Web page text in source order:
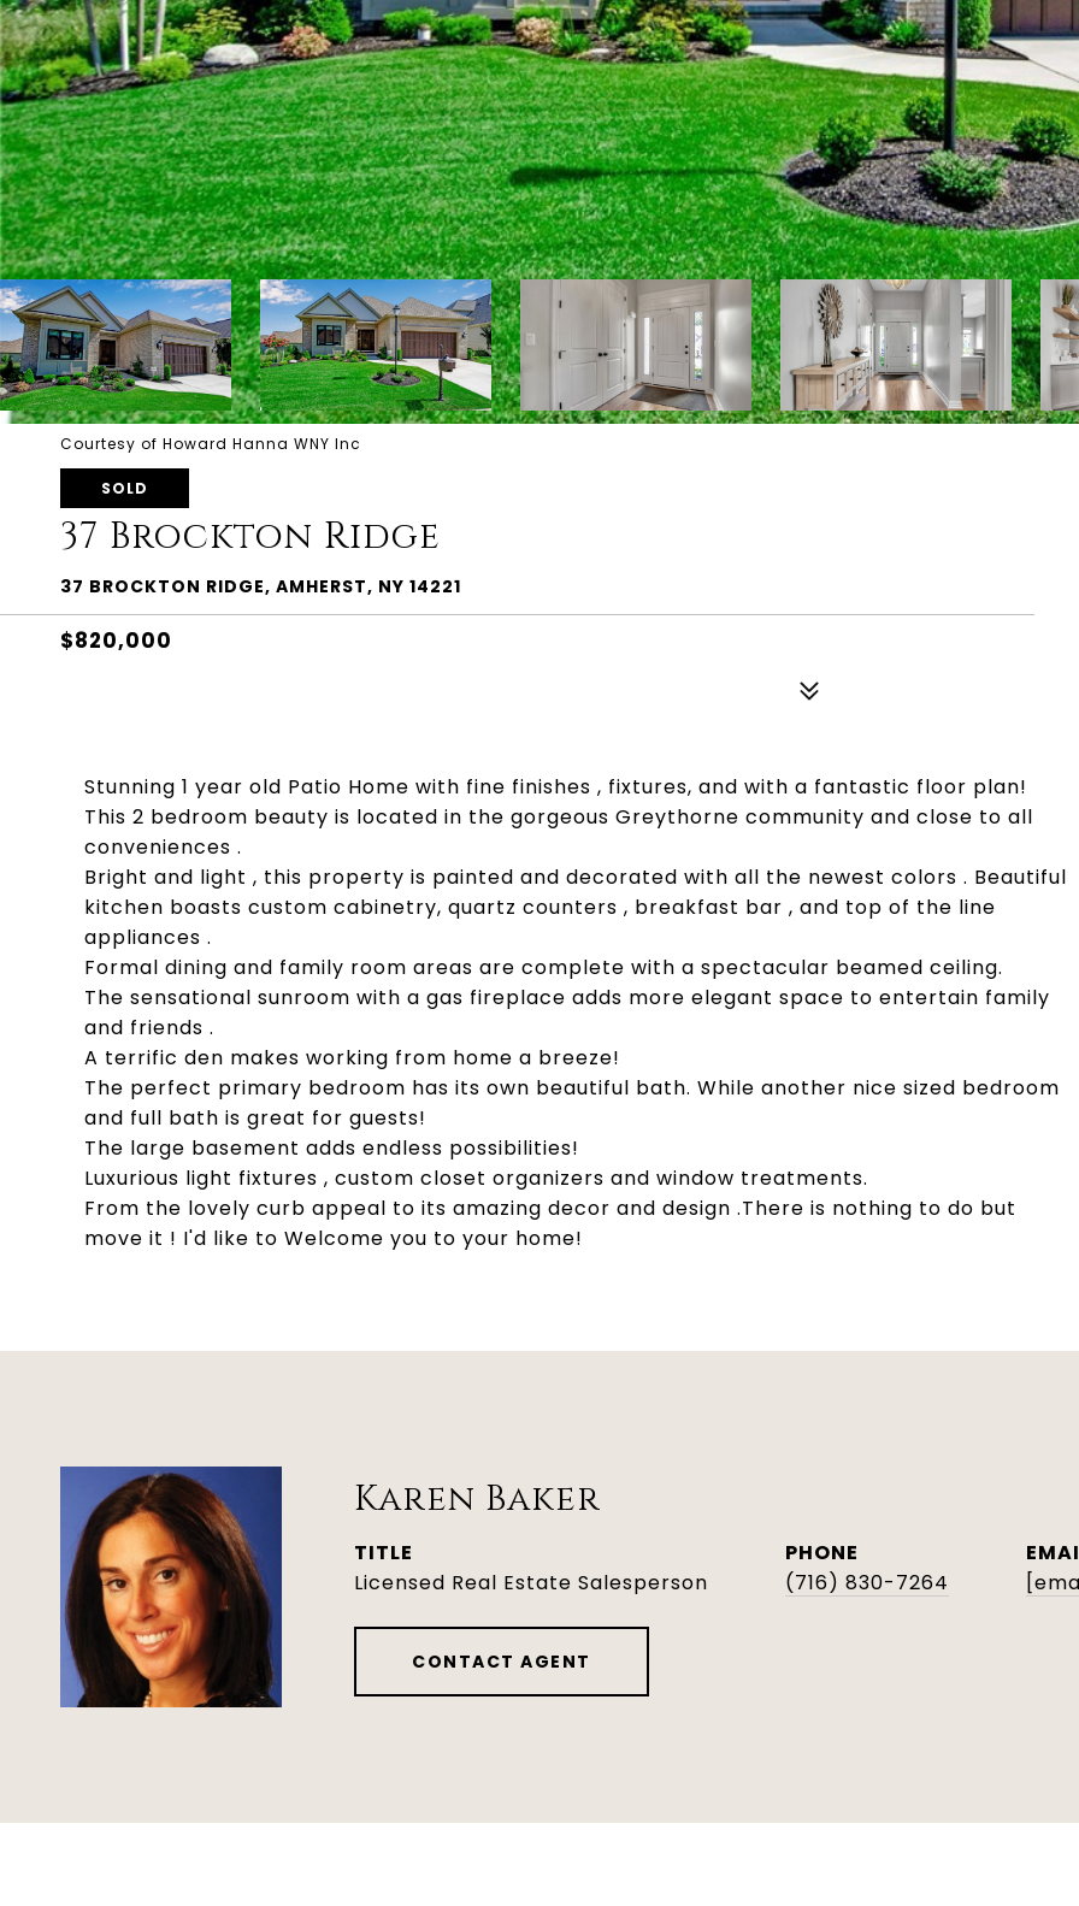
Courtesy of Howard Hanna WNY Inc
SOLD
37 Brockton Ridge
37 BROCKTON RIDGE, AMHERST, NY 14221
$820,000
Stunning 1 year old Patio Home with fine finishes , fixtures, and with a fantastic floor plan!
This 2 bedroom beauty is located in the gorgeous Greythorne community and close to all
conveniences .
Bright and light , this property is painted and decorated with all the newest colors . Beautiful
kitchen boasts custom cabinetry, quartz counters , breakfast bar , and top of the line
appliances .
Formal dining and family room areas are complete with a spectacular beamed ceiling.
The sensational sunroom with a gas fireplace adds more elegant space to entertain family
and friends .
A terrific den makes working from home a breeze!
The perfect primary bedroom has its own beautiful bath. While another nice sized bedroom
and full bath is great for guests!
The large basement adds endless possibilities!
Luxurious light fixtures , custom closet organizers and window treatments.
From the lovely curb appeal to its amazing decor and design .There is nothing to do but
move it ! I'd like to Welcome you to your home!
Karen Baker
TITLE
Licensed Real Estate Salesperson
PHONE
(716) 830-7264
CONTACT AGENT